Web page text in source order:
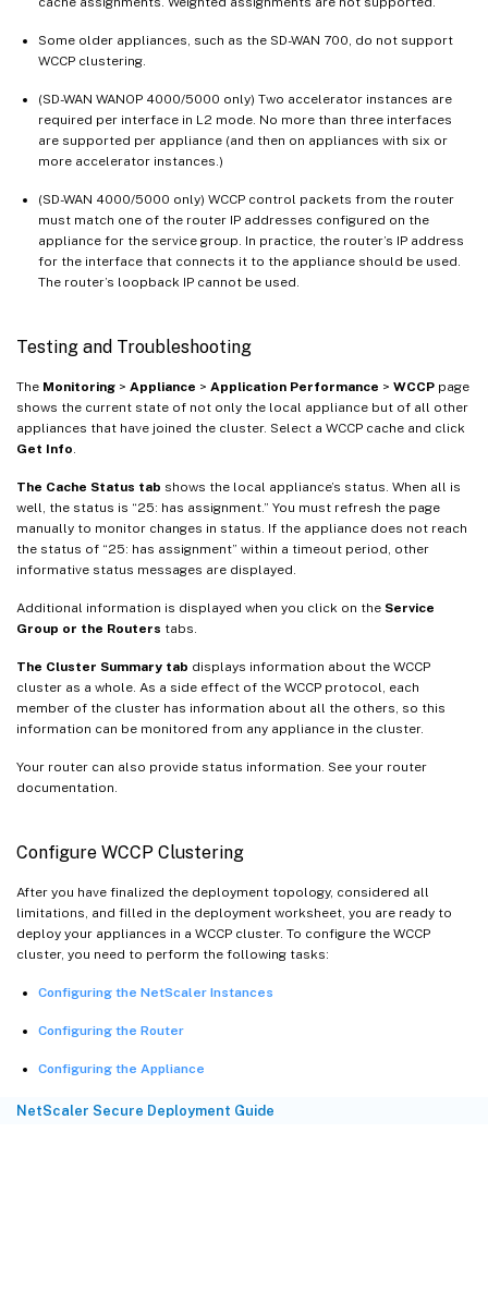
Some older appliances, such as the SD-WAN 700, do not support
WCCP clustering.
(SD-WAN WANOP 4000/5000 only) Two accelerator instances are
required per interface in L2 mode. No more than three interfaces
are supported per appliance (and then on appliances with six or
more accelerator instances.)
(SD-WAN 4000/5000 only) WCCP control packets from the router
must match one of the router IP addresses configured on the
appliance for the service group. In practice, the router’s IP address
for the interface that connects it to the appliance should be used.
The router’s loopback IP cannot be used.
Testing and Troubleshooting
The Monitoring > Appliance > Application Performance > WCCP page
shows the current state of not only the local appliance but of all other
appliances that have joined the cluster. Select a WCCP cache and click
Get Info.
The Cache Status tab shows the local appliance’s status. When all is
well, the status is “25: has assignment.” You must refresh the page
manually to monitor changes in status. If the appliance does not reach
the status of “25: has assignment” within a timeout period, other
informative status messages are displayed.
Additional information is displayed when you click on the Service
Group or the Routers tabs.
The Cluster Summary tab displays information about the WCCP
cluster as a whole. As a side effect of the WCCP protocol, each
member of the cluster has information about all the others, so this
information can be monitored from any appliance in the cluster.
Your router can also provide status information. See your router
documentation.
Configure WCCP Clustering
After you have finalized the deployment topology, considered all
limitations, and filled in the deployment worksheet, you are ready to
deploy your appliances in a WCCP cluster. To configure the WCCP
cluster, you need to perform the following tasks:
Configuring the NetScaler Instances
Configuring the Router
Configuring the Appliance
NetScaler Secure Deployment Guide